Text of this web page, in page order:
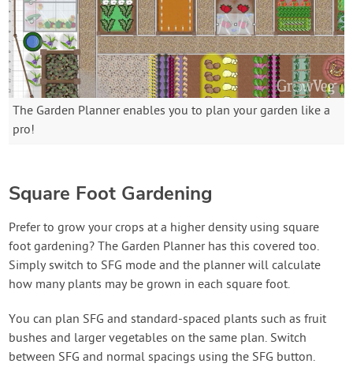
The Garden Planner enables you to plan your garden like a
pro!
Square Foot Gardening
Prefer to grow your crops at a higher density using square
foot gardening? The Garden Planner has this covered too.
Simply switch to SFG mode and the planner will calculate
how many plants may be grown in each square foot.
You can plan SFG and standard-spaced plants such as fruit
bushes and larger vegetables on the same plan. Switch
between SFG and normal spacings using the SFG button.